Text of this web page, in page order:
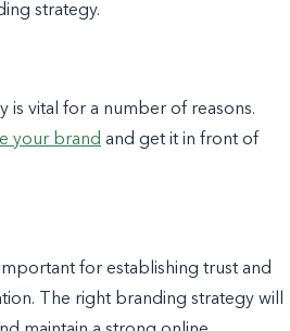
strategy.
is vital for a number of reasons.
your brand and get it in front of
for establishing trust and
The right branding strategy will